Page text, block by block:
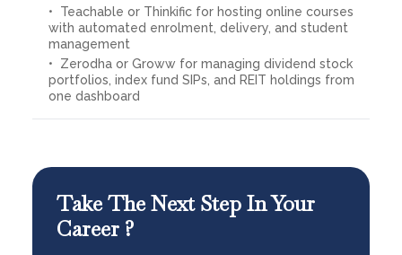
Teachable or Thinkific for hosting online courses
with automated enrolment, delivery, and student
management
Zerodha or Groww for managing dividend stock
portfolios, index fund SIPs, and REIT holdings from
one dashboard
Take The Next Step In Your
Career ?